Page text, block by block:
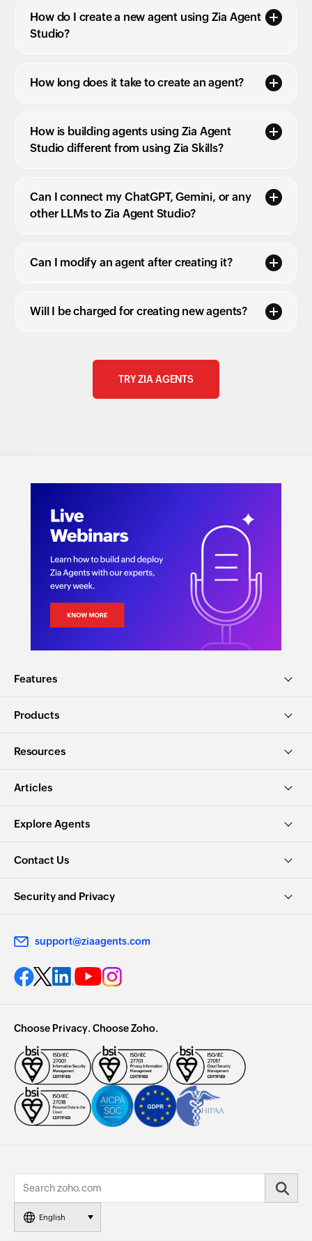
How do I create a new agent using Zia Agent
Studio?
How long does it take to create an agent?
How is building agents using Zia Agent
Studio different from using Zia Skills?
Can I connect my ChatGPT, Gemini, or any
other LLMs to Zia Agent Studio?
Can I modify an agent after creating it?
Will I be charged for creating new agents?
TRY ZIA AGENTS
Features
Products
Resources
Articles
Explore Agents
Contact Us
Security and Privacy
support@ziaagents.com
Choose Privacy. Choose Zoho.
English